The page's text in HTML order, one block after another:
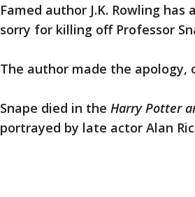
Famed author J.K. Rowling
sorry for killing off Professor
The author made the
Snape died in the Harry Potter
portrayed by late actor Alan